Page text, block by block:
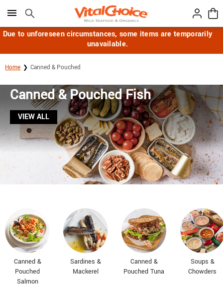
Click here to skip to main page content.
Due to unforeseen circumstances, some items are temporarily
unavailable.
Home Canned & Pouched
Canned & Pouched Fish
VIEW ALL
Canned &
Pouched
Salmon
Sardines &
Mackerel
Canned &
Pouched Tuna
Soups &
Chowders